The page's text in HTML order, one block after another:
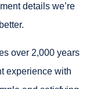
details we’re
over 2,000 years
experience with